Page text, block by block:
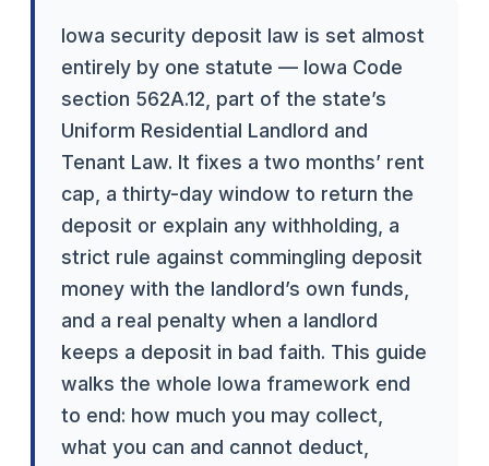
Iowa security deposit law is set almost
entirely by one statute — Iowa Code
section 562A.12, part of the state’s
Uniform Residential Landlord and
Tenant Law. It fixes a two months’ rent
cap, a thirty-day window to return the
deposit or explain any withholding, a
strict rule against commingling deposit
money with the landlord’s own funds,
and a real penalty when a landlord
keeps a deposit in bad faith. This guide
walks the whole Iowa framework end
to end: how much you may collect,
what you can and cannot deduct,